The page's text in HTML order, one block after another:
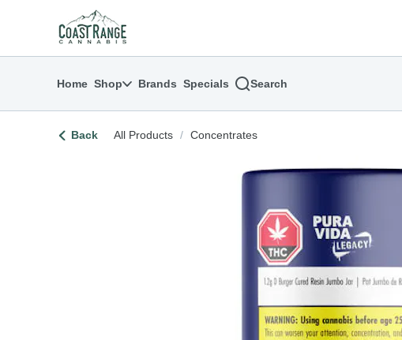
return to dispensary home page
Home Shop Brands Specials Search
Back All Products / Concentrates